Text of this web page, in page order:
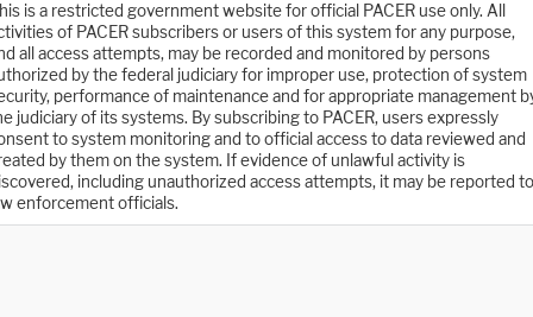
is a restricted government website for official PACER use only. All
of PACER subscribers or users of this system for any purpose,
all access attempts, may be recorded and monitored by persons
by the federal judiciary for improper use, protection of system
performance of maintenance and for appropriate management
judiciary of its systems. By subscribing to PACER, users expressly
to system monitoring and to official access to data reviewed and
by them on the system. If evidence of unlawful activity is
including unauthorized access attempts, it may be reported to
enforcement officials.